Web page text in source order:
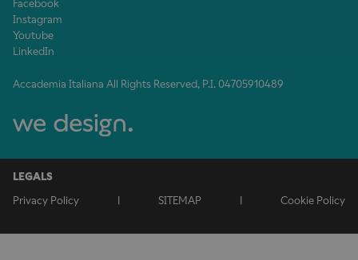
Facebook
Instagram
Youtube
LinkedIn
Accademia Italiana All Rights Reserved, P.I. 04705910489
LEGALS
Privacy Policy
SITEMAP Cookie Policy